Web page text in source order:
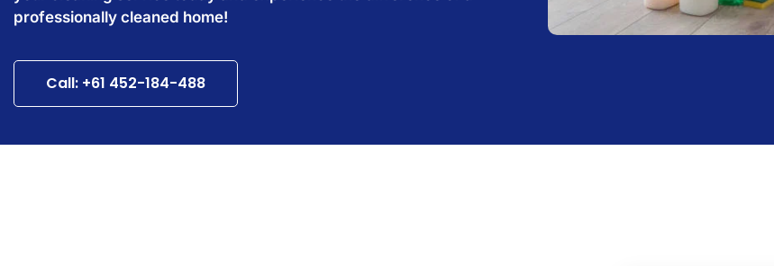
professionally cleaned home!
Call: +61 452-184-488